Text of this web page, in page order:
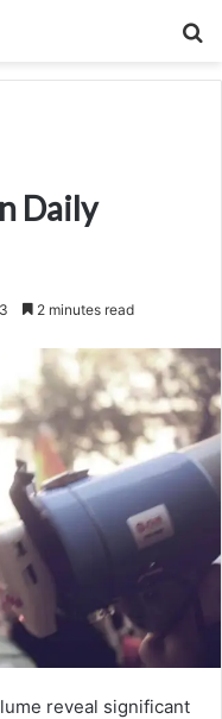
Daily
3 2 minutes read
reveal significant